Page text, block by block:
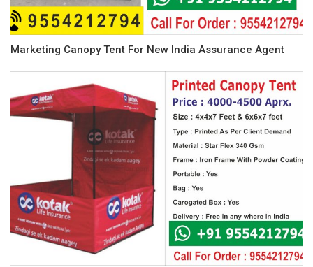
Marketing Canopy Tent For New India Assurance Agent